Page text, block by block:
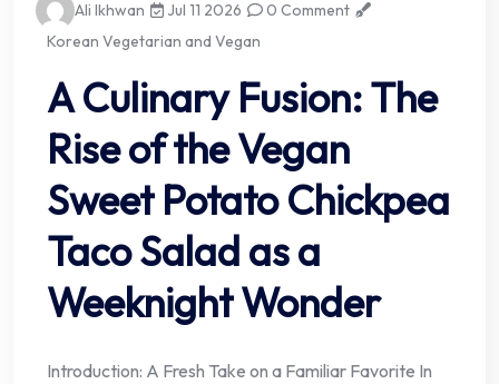
Ali Ikhwan Jul 11 2026
0 Comment
Korean Vegetarian and Vegan
A Culinary Fusion: The
Rise of the Vegan
Sweet Potato Chickpea
Taco Salad as a
Weeknight Wonder
Introduction: A Fresh Take on a Familiar Favorite In